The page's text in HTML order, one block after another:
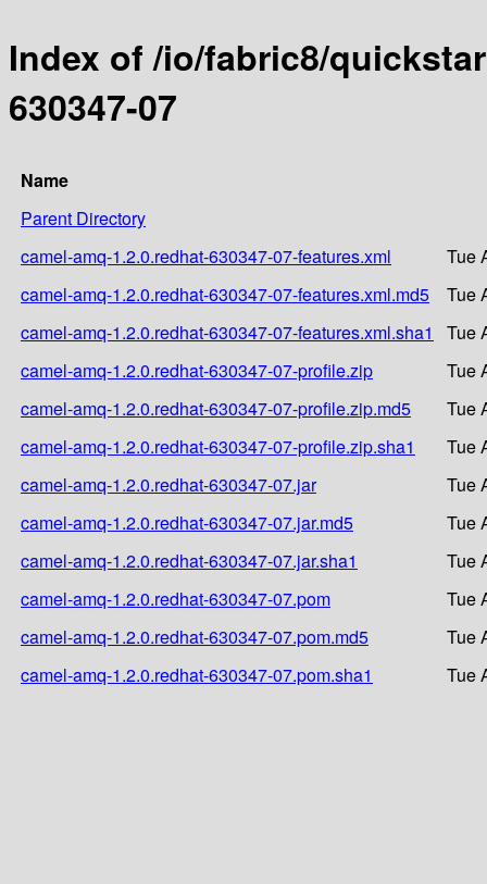
Index of /io/fabric8/
630347-07
Name
Parent Directory
camel-amq-1.2.0.redhat-630347-07-features.xml
Tue
camel-amq-1.2.0.redhat-630347-07-features.xml.md5
Tue
camel-amq-1.2.0.redhat-630347-07-features.xml.sha1
Tue
camel-amq-1.2.0.redhat-630347-07-profile.zip
Tue
camel-amq-1.2.0.redhat-630347-07-profile.zip.md5
Tue
camel-amq-1.2.0.redhat-630347-07-profile.zip.sha1
Tue
camel-amq-1.2.0.redhat-630347-07.jar
Tue
camel-amq-1.2.0.redhat-630347-07.jar.md5
Tue
camel-amq-1.2.0.redhat-630347-07.jar.sha1
Tue
camel-amq-1.2.0.redhat-630347-07.pom
Tue
camel-amq-1.2.0.redhat-630347-07.pom.md5
Tue
camel-amq-1.2.0.redhat-630347-07.pom.sha1
Tue